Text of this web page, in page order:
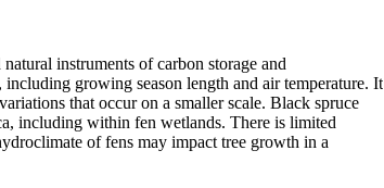
instruments of carbon storage and
growing season length and air temperature. It
that occur on a smaller scale. Black spruce
including within fen wetlands. There is limited
of fens may impact tree growth in a